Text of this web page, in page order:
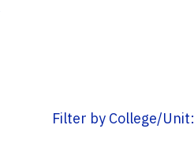
Filter by College/Unit: